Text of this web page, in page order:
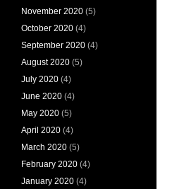
November 2020 (5)
October 2020 (4)
September 2020 (4)
August 2020 (5)
July 2020 (4)
June 2020 (4)
May 2020 (5)
April 2020 (4)
March 2020 (5)
February 2020 (4)
January 2020 (4)